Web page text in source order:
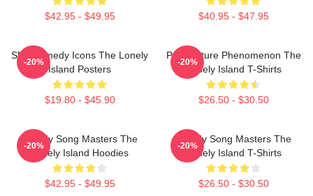
$42.95 - $49.95 $40.95 - $47.95
SNL Comedy Icons The Lonely
Island Posters
$19.80 - $45.90
-20%
Pop Culture Phenomenon The
Lonely Island T-Shirts
$26.50 - $30.50
-20%
Parody Song Masters The
Lonely Island Hoodies
$42.95 - $49.95
-20%
Parody Song Masters The
Lonely Island T-Shirts
$26.50 - $30.50
-20%